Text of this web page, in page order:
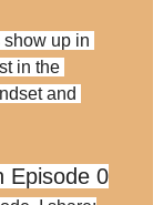
show up in
in the
and
Episode 0